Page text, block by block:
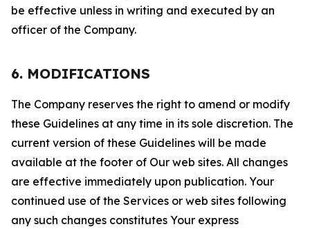
be effective unless in writing and executed by an
officer of the Company.
6. MODIFICATIONS
The Company reserves the right to amend or modify
these Guidelines at any time in its sole discretion. The
current version of these Guidelines will be made
available at the footer of Our web sites. All changes
are effective immediately upon publication. Your
continued use of the Services or web sites following
any such changes constitutes Your express